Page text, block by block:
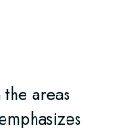
areas